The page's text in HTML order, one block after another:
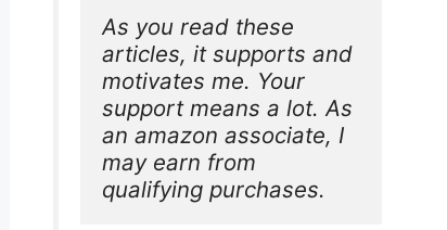
As you read these
articles, it supports and
motivates me. Your
support means a lot. As
an amazon associate, I
may earn from
qualifying purchases.